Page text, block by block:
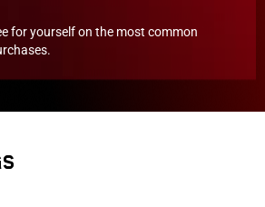
for yourself on the most common